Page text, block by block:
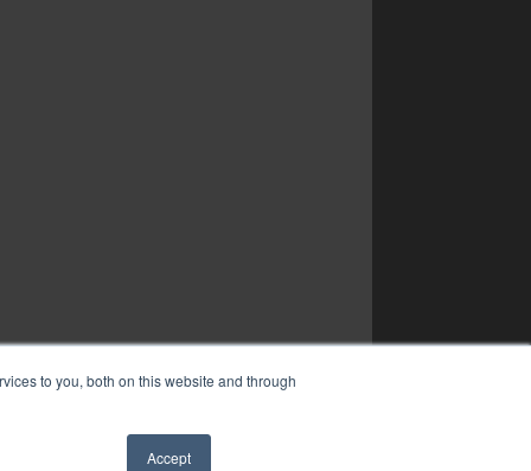
to you, both on this website and through
Accept